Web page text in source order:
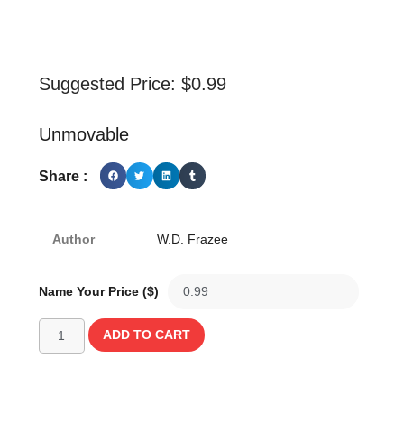
Suggested Price: $0.99
Unmovable
Share :
Author W.D. Frazee
Name Your Price ($)
ADD TO CART